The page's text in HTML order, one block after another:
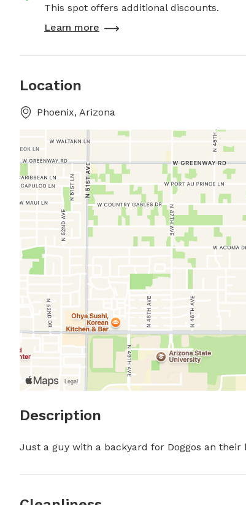
This spot offers additional discounts.
Learn more
Location
Phoenix, Arizona
Description
Just a guy with a backyard for Doggos an